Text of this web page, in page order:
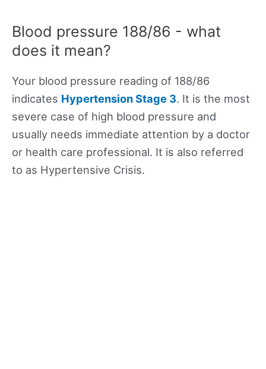
Blood pressure 188/86 - what
does it mean?
Your blood pressure reading of 188/86
indicates Hypertension Stage 3. It is the most
severe case of high blood pressure and
usually needs immediate attention by a doctor
or health care professional. It is also referred
to as Hypertensive Crisis.